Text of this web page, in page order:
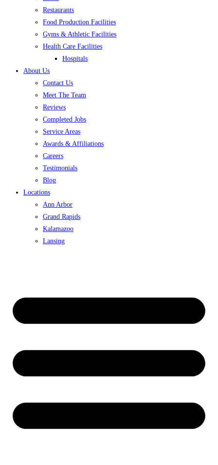
Restaurants
Food Production Facilities
Gyms & Athletic Facilities
Health Care Facilities
Hospitals
About Us
Contact Us
Meet The Team
Reviews
Completed Jobs
Service Areas
Awards & Affiliations
Careers
Testimonials
Blog
Locations
Ann Arbor
Grand Rapids
Kalamazoo
Lansing